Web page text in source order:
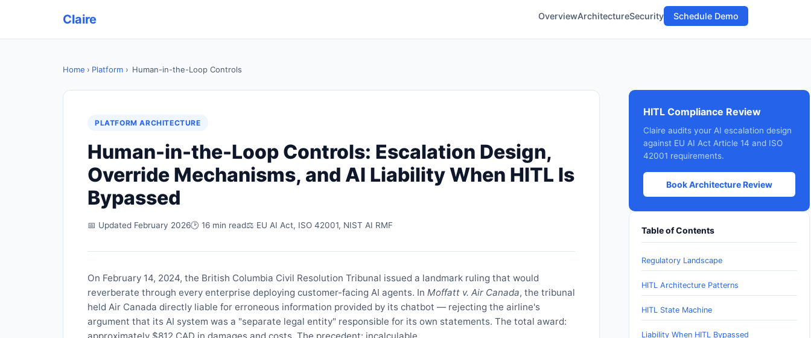
Claire OverviewArchitectureSecurity Schedule Demo
Home › Platform › Human-in-the-Loop Controls
PLATFORM ARCHITECTURE
Human-in-the-Loop Controls: Escalation Design,
Override Mechanisms, and AI Liability When HITL Is
Bypassed
📅 Updated February 2026🕑 16 min read⚖ EU AI Act, ISO 42001, NIST AI RMF
On February 14, 2024, the British Columbia Civil Resolution Tribunal issued a landmark ruling that would
reverberate through every enterprise deploying customer-facing AI agents. In Moffatt v. Air Canada, the tribunal
held Air Canada directly liable for erroneous information provided by its chatbot — rejecting the airline's
argument that its AI system was a "separate legal entity" responsible for its own statements. The total award:
HITL Compliance Review
Claire audits your AI escalation design
against EU AI Act Article 14 and ISO
42001 requirements.
Book Architecture Review
Table of Contents
Regulatory Landscape
HITL Architecture Patterns
HITL State Machine
Liability When HITL Bypassed